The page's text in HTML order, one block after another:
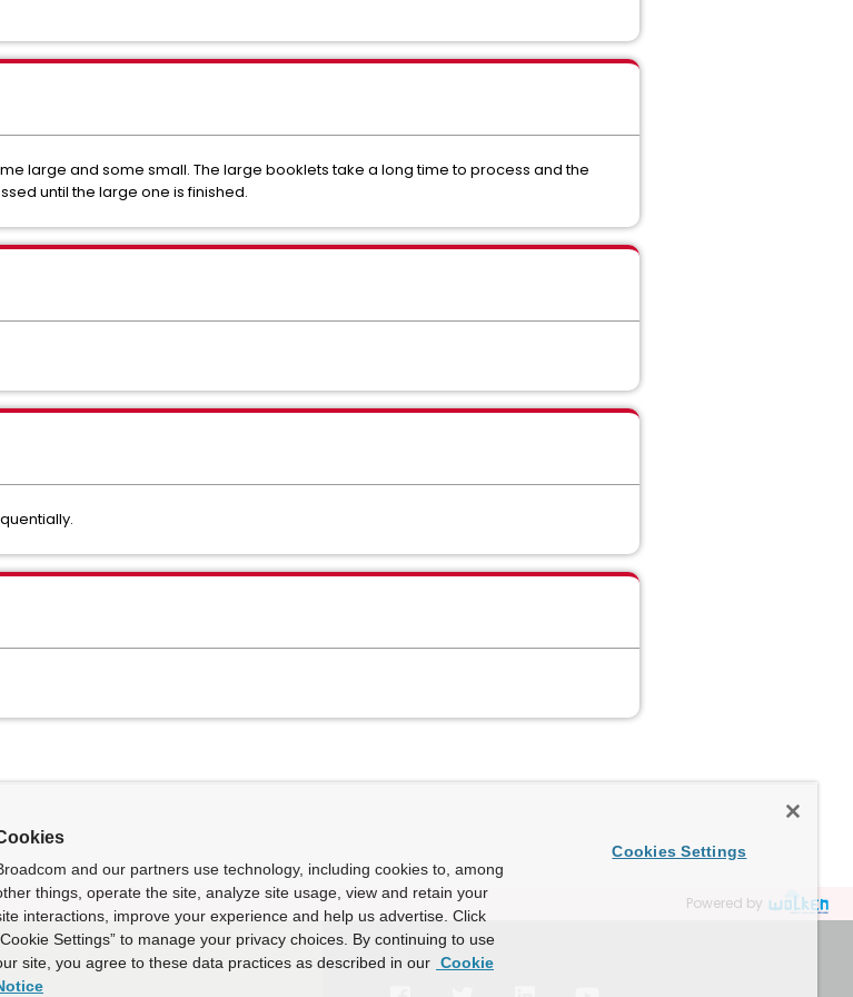
large and some small. The large booklets take a long time to process and the
until the large one is finished.
Powered by
and our partners use technology, including cookies to, among
things, operate the site, analyze site usage, view and retain your
interactions, improve your experience and help us advertise. Click
Settings” to manage your privacy choices. By continuing to use
site, you agree to these data practices as described in our Cookie
Cookies Settings